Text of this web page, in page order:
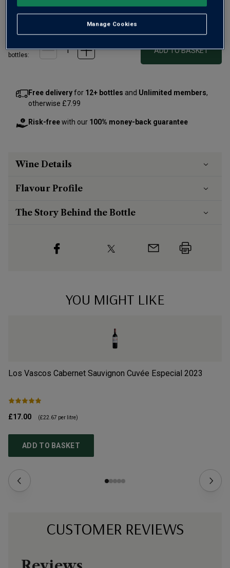
£50.00 per bottle
bottles:
ADD TO BASKET
Free deliveryfor 12+ bottles and Unlimited members,
otherwise £7.99
Risk-freewith our 100% money-back guarantee
Wine Details
Flavour Profile
The Story Behind the Bottle
YOU MIGHT LIKE
Los Vascos Cabernet Sauvignon Cuvée Especial 2023
£17.00 (£22.67 per litre)
ADD TO BASKET
CUSTOMER REVIEWS
Manage Cookies